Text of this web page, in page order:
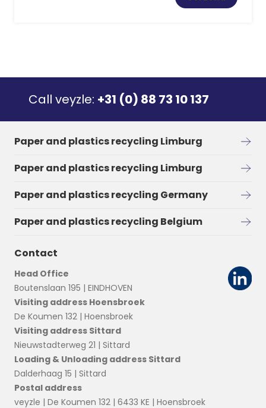
Call veyzle: +31 (0) 88 73 10 137
Paper and plastics recycling Limburg
Paper and plastics recycling Limburg
Paper and plastics recycling Germany
Paper and plastics recycling Belgium
Contact
Head Office
Boutenslaan 195 | EINDHOVEN
Visiting address Hoensbroek
De Koumen 132 | Hoensbroek
Visiting address Sittard
Nieuwstadterweg 21 | Sittard
Loading & Unloading address Sittard
Dalderhaag 15 | Sittard
Postal address
veyzle | De Koumen 132 | 6433 KE | Hoensbroek